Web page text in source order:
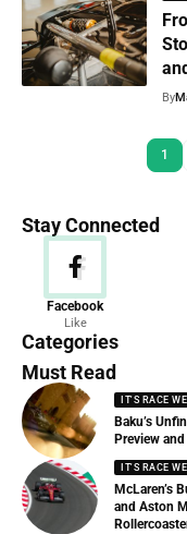
By
1
Stay Connected
Facebook
Like
Categories
News
156 Articles
Must Read
IT'S RACE
Baku’s
Preview
IT'S RACE
McLaren’s
and Aston